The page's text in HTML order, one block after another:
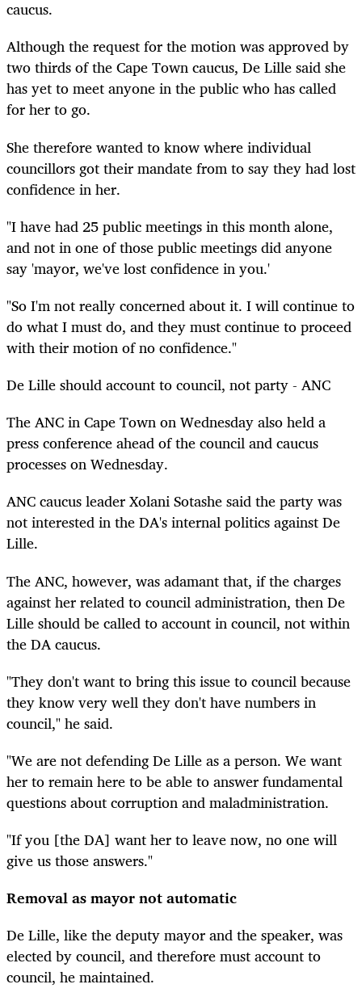
caucus.
Although the request for the motion was approved by
two thirds of the Cape Town caucus, De Lille said she
has yet to meet anyone in the public who has called
for her to go.
She therefore wanted to know where individual
councillors got their mandate from to say they had lost
confidence in her.
"I have had 25 public meetings in this month alone,
and not in one of those public meetings did anyone
say 'mayor, we've lost confidence in you.'
"So I'm not really concerned about it. I will continue to
do what I must do, and they must continue to proceed
with their motion of no confidence."
De Lille should account to council, not party - ANC
The ANC in Cape Town on Wednesday also held a
press conference ahead of the council and caucus
processes on Wednesday.
ANC caucus leader Xolani Sotashe said the party was
not interested in the DA's internal politics against De
Lille.
The ANC, however, was adamant that, if the charges
against her related to council administration, then De
Lille should be called to account in council, not within
the DA caucus.
"They don't want to bring this issue to council because
they know very well they don't have numbers in
council," he said.
"We are not defending De Lille as a person. We want
her to remain here to be able to answer fundamental
questions about corruption and maladministration.
"If you [the DA] want her to leave now, no one will
give us those answers."
Removal as mayor not automatic
De Lille, like the deputy mayor and the speaker, was
elected by council, and therefore must account to
council, he maintained.